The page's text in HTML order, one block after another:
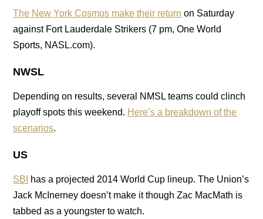
The New York Cosmos make their return on Saturday
against Fort Lauderdale Strikers (7 pm, One World
Sports, NASL.com).
NWSL
Depending on results, several NMSL teams could clinch
playoff spots this weekend. Here’s a breakdown of the
scenarios.
US
SBI
has a projected 2014 World Cup lineup. The Union’s
Jack McInerney doesn’t make it though Zac MacMath is
tabbed as a youngster to watch.